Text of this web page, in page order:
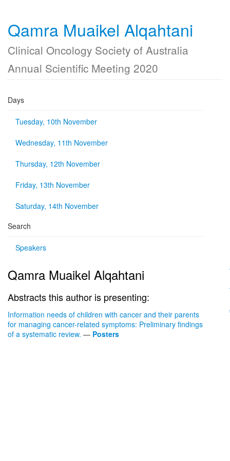
Qamra Muaikel Alqahtani
Clinical Oncology Society of Australia
Annual Scientific Meeting 2020
Days
Tuesday, 10th November
Wednesday, 11th November
Thursday, 12th November
Friday, 13th November
Saturday, 14th November
Search
Speakers
Qamra Muaikel Alqahtani
Abstracts this author is presenting:
Information needs of children with cancer and their parents
for managing cancer-related symptoms: Preliminary findings
of a systematic review. — Posters